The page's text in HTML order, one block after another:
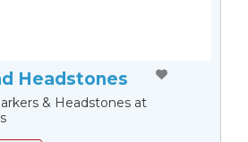
Headstones
& Headstones at